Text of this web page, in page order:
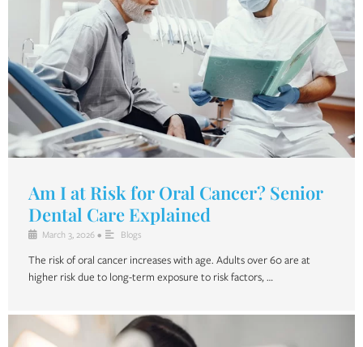
Am I at Risk for Oral Cancer? Senior
Dental Care Explained
March 3, 2026 • Blogs
The risk of oral cancer increases with age. Adults over 60 are at
higher risk due to long-term exposure to risk factors, …